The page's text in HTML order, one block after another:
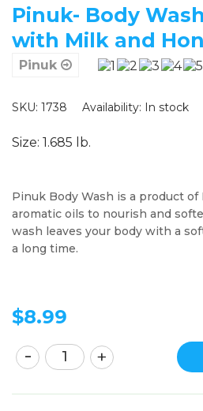
Pinuk- Body
with Milk and
Pinuk
SKU: 1738 Availability: In stock
Size: 1.685 lb.
Pinuk Body Wash is a product
aromatic oils to nourish and
wash leaves your body with a
a long time.
$8.99